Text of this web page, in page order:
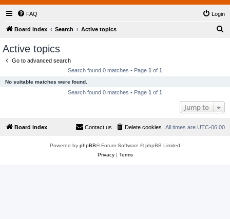
FAQ Login
Board index Search Active topics
Active topics
Go to advanced search
Search found 0 matches • Page 1 of 1
No suitable matches were found.
Search found 0 matches • Page 1 of 1
Jump to
Board index All times are UTC-06:00
Delete cookies
Contact us
Powered by phpBB® Forum Software © phpBB Limited
Privacy| Terms